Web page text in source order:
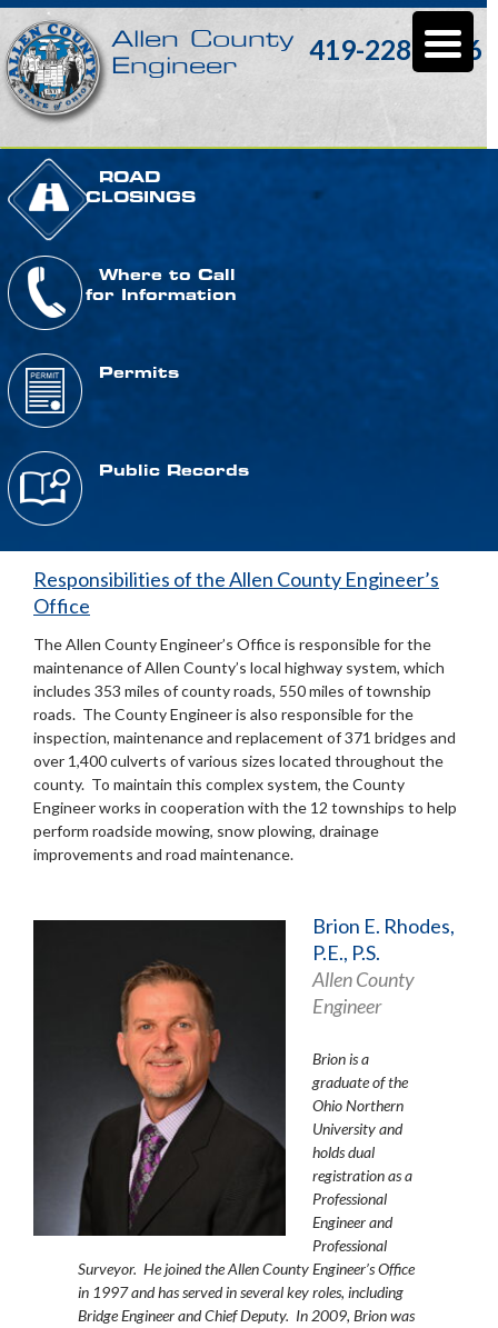
Allen County
Engineer
419-228-3196
ROAD
CLOSINGS
Where to Call
for Information
Permits
Public Records
Responsibilities of the Allen County Engineer’s
Office
The Allen County Engineer’s Office is responsible for the
maintenance of Allen County’s local highway system, which
includes 353 miles of county roads, 550 miles of township
roads. The County Engineer is also responsible for the
inspection, maintenance and replacement of 371 bridges and
over 1,400 culverts of various sizes located throughout the
county. To maintain this complex system, the County
Engineer works in cooperation with the 12 townships to help
perform roadside mowing, snow plowing, drainage
improvements and road maintenance.
Brion E. Rhodes,
P.E., P.S.
Allen County
Engineer
Brionis a
graduate of the
Ohio Northern
University and
holds dual
registration as a
Professional
Engineer and
Professional
Surveyor. He joined the Allen County Engineer’s Office
in 1997 and has served in several key roles, including
Bridge Engineer and Chief Deputy. In 2009, Brion was